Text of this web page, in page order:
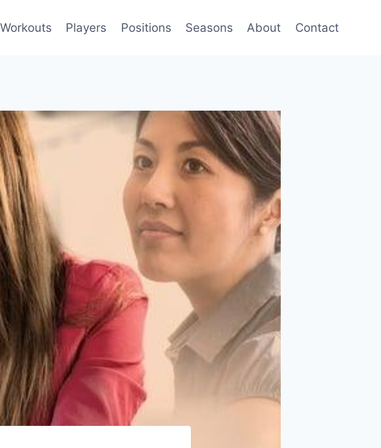
Players Positions Seasons About Contact